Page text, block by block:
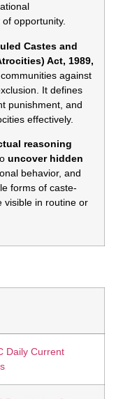
opportunity.
Castes and
Act, 1989,
against
It defines
punishment, and
effectively.
reasoning
uncover hidden
behavior, and
forms of caste-
visible in routine or
Daily Current